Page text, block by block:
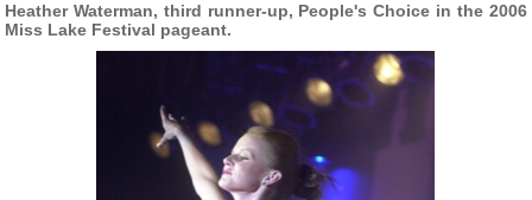
Heather Waterman, third runner-up, People's Choice in the 2006
Miss Lake Festival pageant.